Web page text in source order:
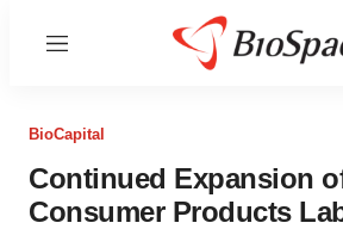
Menu
BioCapital
Continued Expansion
Consumer Products